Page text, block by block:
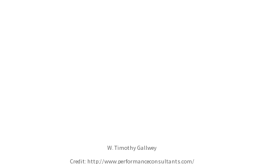
W. Timothy Gallwey
Credit: http://www.performanceconsultants.com/